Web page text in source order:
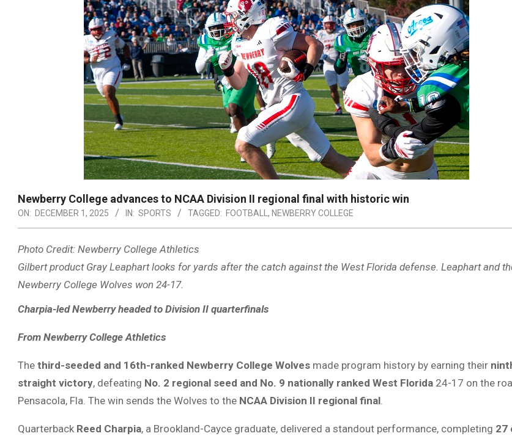
Newberry College advances to NCAA Division II regional final with historic win
ON: DECEMBER 1, 2025 IN: SPORTS TAGGED: FOOTBALL , NEWBERRY COLLEGE
Photo Credit: Newberry College Athletics
Gilbert product Gray Leaphart looks for yards after the catch against the West Florida defense. Leaphart and
Newberry College Wolves won 24-17.
Charpia-led Newberry headed to Division II quarterfinals
From Newberry College Athletics
The third-seeded and 16th-ranked Newberry College Wolves made program history by earning their
straight victory, defeating No. 2 regional seed and No. 9 nationally ranked West Florida 24-17 on the
Pensacola, Fla. The win sends the Wolves to the NCAA Division II regional final.
Quarterback Reed Charpia, a Brookland-Cayce graduate, delivered a standout performance, completing 27